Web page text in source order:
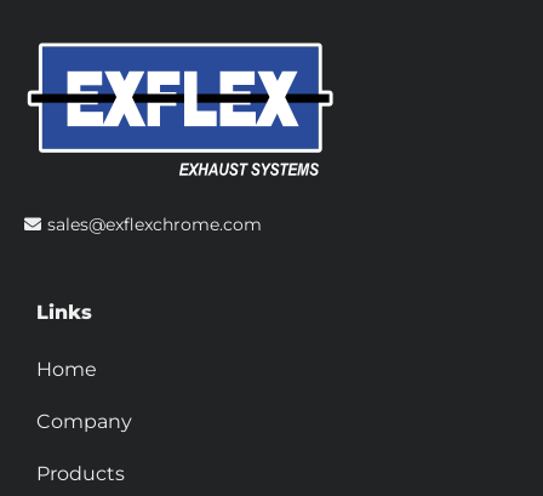
sales@exflexchrome.com
Links
Home
Company
Products